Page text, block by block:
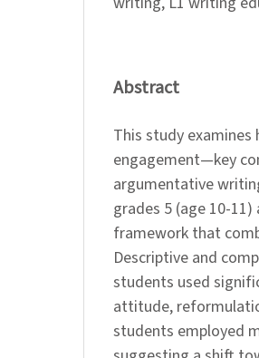
Abstract
This study
engagement—key
argumentative
grades 5 (age 10-
framework that
Descriptive and
students used
attitude,
students employed